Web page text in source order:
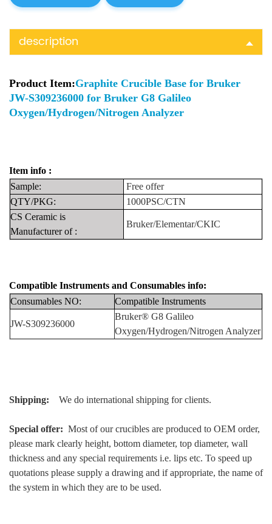
description
Product Item:Graphite Crucible Base for Bruker
JW-S309236000 for Bruker G8 Galileo
Oxygen/Hydrogen/Nitrogen Analyzer
Item info :
Sample:
Free offer
QTY/PKG:
1000PSC/CTN
CS Ceramic is
Manufacturer of :
Bruker/Elementar/CKIC
Compatible Instruments and Consumables info:
Consumables NO:
Compatible Instruments
JW-S309236000
Bruker® G8 Galileo
Oxygen/Hydrogen/Nitrogen Analyzer
Shipping: We do international shipping for clients.
Special offer: Most of our crucibles are produced to OEM order,
please mark clearly height, bottom diameter, top diameter, wall
thickness and any special requirements i.e. lips etc. To speed up
quotations please supply a drawing and if appropriate, the name of
the system in which they are to be used.